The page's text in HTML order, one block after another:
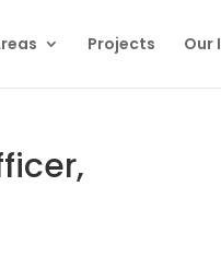
Projects Our